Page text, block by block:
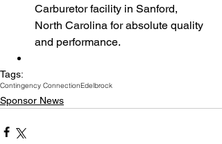
Carburetor facility in Sanford,
North Carolina for absolute quality
and performance.
Tags:
Contingency ConnectionEdelbrock
Sponsor News